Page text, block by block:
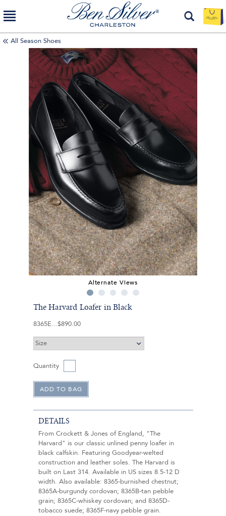
All Season Shoes
Alternate Views
The Harvard Loafer in Black
8365E $890.00
Quantity
DETAILS
From Crockett & Jones of England, "The
Harvard" is our classic unlined penny loafer in
black calfskin. Featuring Goodyear-welted
construction and leather soles. The Harvard is
built on Last 314. Available in US sizes 8.5-12 D
width. Also available: 8365-burnished chestnut;
8365A-burgundy cordovan; 8365B-tan pebble
grain; 8365C-whiskey cordovan; and 8365D-
tobacco suede; 8365F-navy pebble grain.